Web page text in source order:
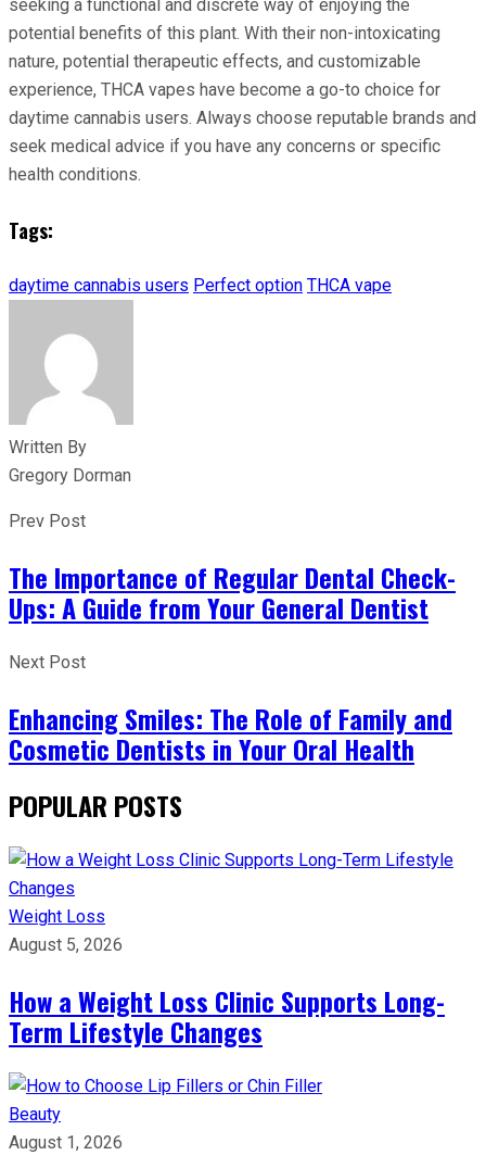
seeking a functional and discrete way of enjoying the
potential benefits of this plant. With their non-intoxicating
nature, potential therapeutic effects, and customizable
experience, THCA vapes have become a go-to choice for
daytime cannabis users. Always choose reputable brands and
seek medical advice if you have any concerns or specific
health conditions.
Tags:
daytime cannabis users Perfect option THCA vape
Written By
Gregory Dorman
Prev Post
The Importance of Regular Dental Check-
Ups: A Guide from Your General Dentist
Next Post
Enhancing Smiles: The Role of Family and
Cosmetic Dentists in Your Oral Health
POPULAR POSTS
Weight Loss
August 5, 2026
How a Weight Loss Clinic Supports Long-
Term Lifestyle Changes
Beauty
August 1, 2026